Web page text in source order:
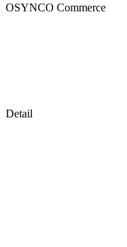
OSYNCO Commerce
Detail